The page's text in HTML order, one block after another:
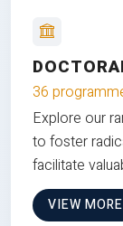
36
Explore our
to foster
facilitate
VIEW MORE